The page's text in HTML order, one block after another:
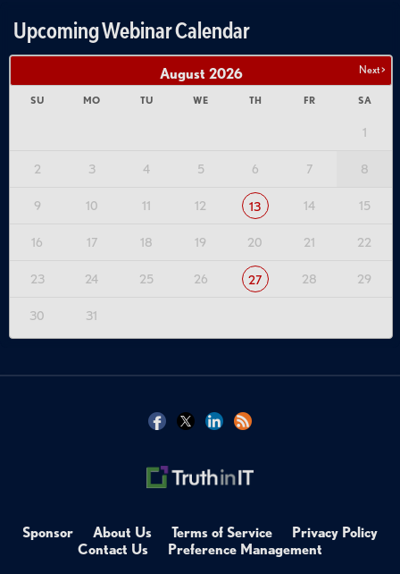
Upcoming Webinar Calendar
Next >
August 2026
SU MO TU WE TH FR SA
1
2 3 4 5 6 7 8
9 10 11 12 13 14 15
16 17 18 19 20 21 22
23 24 25 26 27 28 29
30 31
Sponsor About Us Terms of Service
Privacy Policy
Contact Us
Preference Management